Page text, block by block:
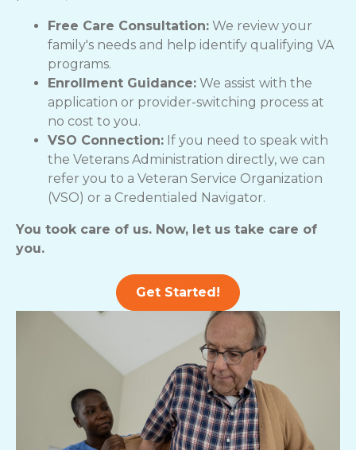
Free Care Consultation: We review your
family's needs and help identify qualifying VA
programs.
Enrollment Guidance: We assist with the
application or provider-switching process at
no cost to you.
VSO Connection: If you need to speak with
the Veterans Administration directly, we can
refer you to a Veteran Service Organization
(VSO) or a Credentialed Navigator.
You took care of us. Now, let us take care of
you.
Get Started!